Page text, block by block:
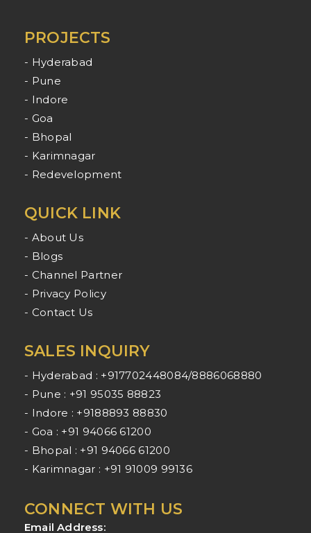
PROJECTS
- Hyderabad
- Pune
- Indore
- Goa
- Bhopal
- Karimnagar
- Redevelopment
QUICK LINK
- About Us
- Blogs
- Channel Partner
- Privacy Policy
- Contact Us
SALES INQUIRY
- Hyderabad : +917702448084/8886068880
- Pune : +91 95035 88823
- Indore : +9188893 88830
- Goa : +91 94066 61200
- Bhopal : +91 94066 61200
- Karimnagar : +91 91009 99136
CONNECT WITH US
Email Address: